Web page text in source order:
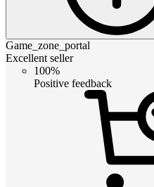
Game_zone_portal
Excellent seller
100%
Positive feedback